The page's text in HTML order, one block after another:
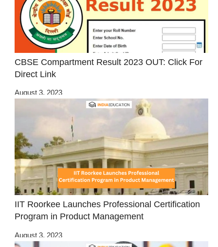
CBSE Compartment Result 2023 OUT: Click For
Direct Link
August 3, 2023
IIT Roorkee Launches Professional Certification
Program in Product Management
August 3, 2023